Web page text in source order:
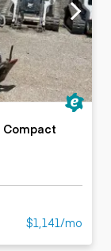
Compact
$1,141/mo